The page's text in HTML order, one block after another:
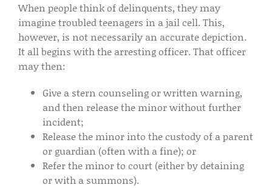
When people think of delinquents, they may
imagine troubled teenagers in a jail cell. This,
however, is not necessarily an accurate depiction.
It all begins with the arresting officer. That officer
may then:
Give a stern counseling or written warning,
and then release the minor without further
incident;
Release the minor into the custody of a parent
or guardian (often with a fine); or
Refer the minor to court (either by detaining
or with a summons).